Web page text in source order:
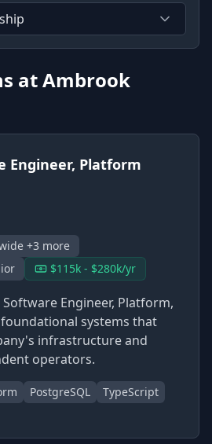
atAmbrook
Engineer, Platform
+3 more
$115k - $280k/yr
Engineer, Platform,
systems that
infrastructure and
operators.
PostgreSQL
TypeScript